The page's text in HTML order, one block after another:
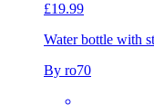
£19.99
Water bottle with
By ro70